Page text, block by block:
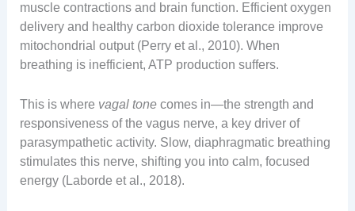
muscle contractions and brain function. Efficient oxygen
delivery and healthy carbon dioxide tolerance improve
mitochondrial output (Perry et al., 2010). When
breathing is inefficient, ATP production suffers.
This is where vagal tonecomes in—the strength and
responsiveness of the vagus nerve, a key driver of
parasympathetic activity. Slow, diaphragmatic breathing
stimulates this nerve, shifting you into calm, focused
energy (Laborde et al., 2018).